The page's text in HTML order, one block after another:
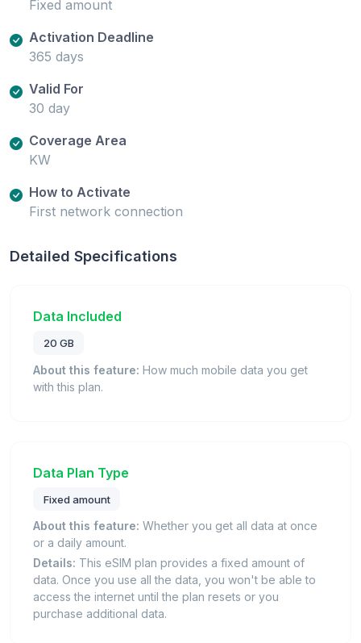
Fixed amount
Activation Deadline
365 days
Valid For
30 day
Coverage Area
KW
How to Activate
First network connection
Detailed Specifications
Data Included
20 GB
About this feature: How much mobile data you get
with this plan.
Data Plan Type
Fixed amount
About this feature: Whether you get all data at once
or a daily amount.
Details: This eSIM plan provides a fixed amount of
data. Once you use all the data, you won't be able to
access the internet until the plan resets or you
purchase additional data.